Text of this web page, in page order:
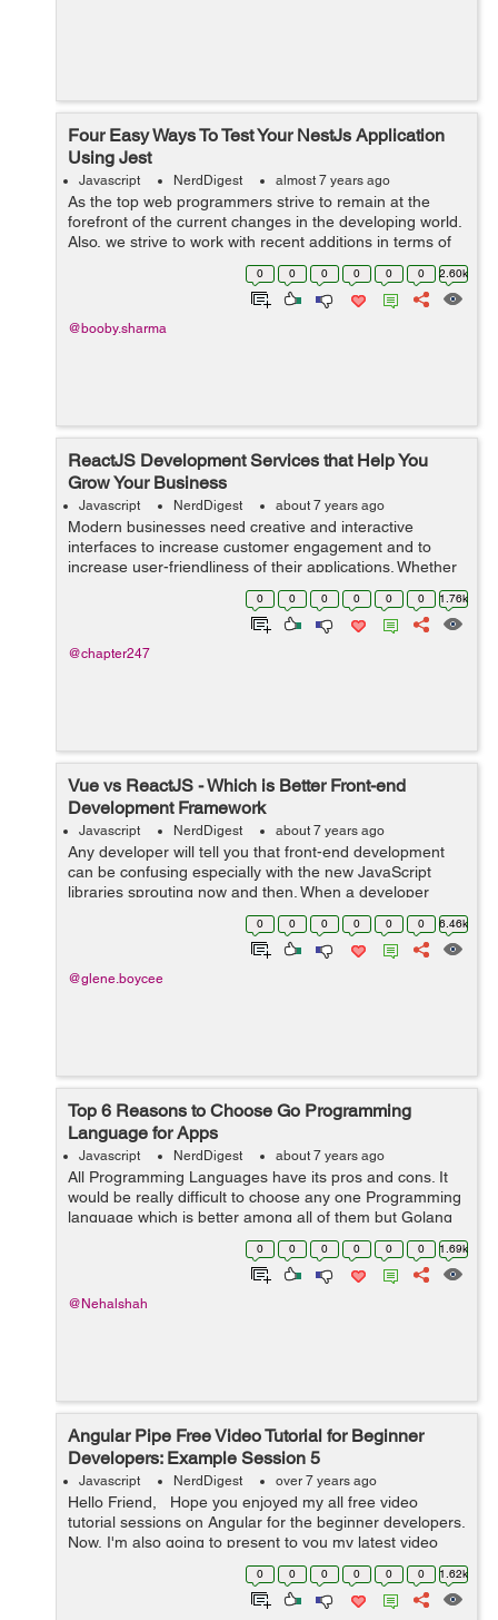
Four Easy Ways To Test Your NestJs Application
Using Jest
Javascript NerdDigest almost 7 years ago
As the top web programmers strive to remain at the
forefront of the current changes in the developing world.
Also, we strive to work with recent additions in terms of
tools and software for web development that can
improve software development. S...
0 0 0 0 0 0 2.60k
@booby.sharma
ReactJS Development Services that Help You
Grow Your Business
Javascript NerdDigest about 7 years ago
Modern businesses need creative and interactive
interfaces to increase customer engagement and to
increase user-friendliness of their applications. Whether
you are targeting a web or a mobile app, it is
quintessential that efforts be made to cust...
0 0 0 0 0 0 1.76k
@chapter247
Vue vs ReactJS - Which is Better Front-end
Development Framework
Javascript NerdDigest about 7 years ago
Any developer will tell you that front-end development
can be confusing especially with the new JavaScript
libraries sprouting now and then. When a developer
starts a project in an app development company in
India, he or she faces a tough choice ...
0 0 0 0 0 0 6.46k
@glene.boycee
Top 6 Reasons to Choose Go Programming
Language for Apps
Javascript NerdDigest about 7 years ago
All Programming Languages have its pros and cons. It
would be really difficult to choose any one Programming
language which is better among all of them but Golang
give a good competition to all the other programming
language. Golang is perfect ch...
0 0 0 0 0 0 1.69k
@Nehalshah
Angular Pipe Free Video Tutorial for Beginner
Developers: Example Session 5
Javascript NerdDigest over 7 years ago
Hello Friend, Hope you enjoyed my all free video
tutorial sessions on Angular for the beginner developers.
Now, I'm also going to present to you my latest video
tutorial on Angular Pipe. A pipe inputs the data and
0 0 0 0 0 0 1.62k